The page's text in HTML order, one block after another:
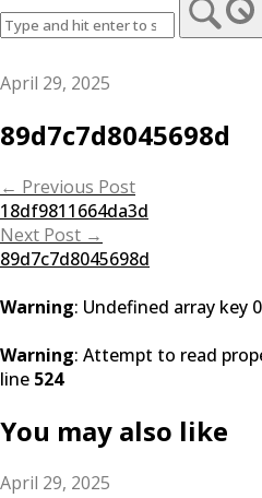
April 29, 2025
89d7c7d8045698d
Post
navigation
← Previous Post
18df9811664da3d
Next Post →
89d7c7d8045698d
Warning: Undefined array key
Warning: Attempt to read
line 524
You may also like
April 29, 2025